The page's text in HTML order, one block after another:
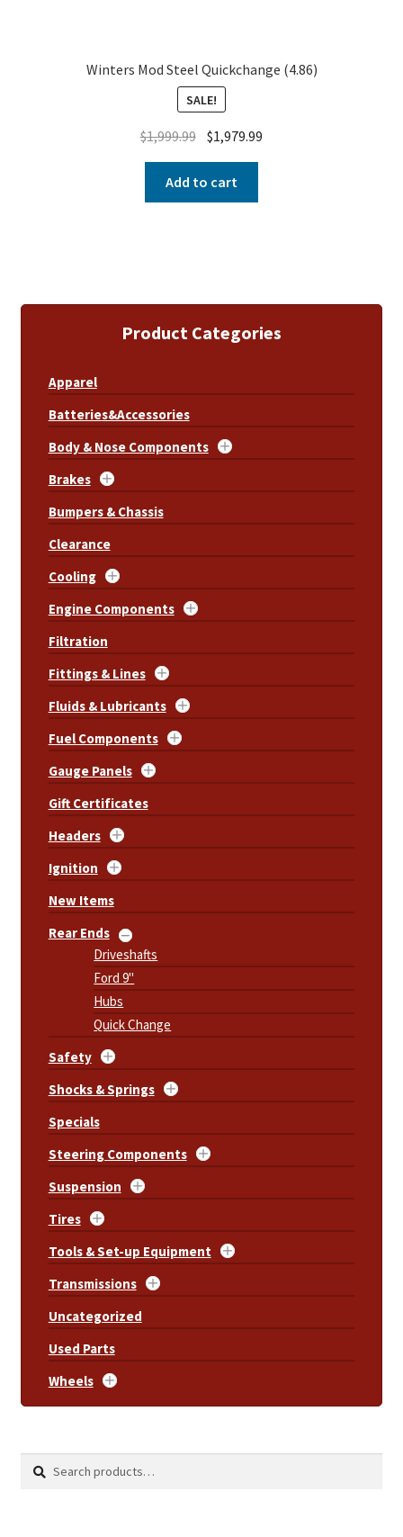
Winters Mod Steel Quickchange (4.86)
SALE!
$1,999.99 $1,979.99
Add to cart
Product Categories
Apparel
Batteries&Accessories
Body & Nose Components
Brakes
Bumpers & Chassis
Clearance
Cooling
Engine Components
Filtration
Fittings & Lines
Fluids & Lubricants
Fuel Components
Gauge Panels
Gift Certificates
Headers
Ignition
New Items
Rear Ends
Driveshafts
Ford 9"
Hubs
Quick Change
Safety
Shocks & Springs
Specials
Steering Components
Suspension
Tires
Tools & Set-up Equipment
Transmissions
Uncategorized
Used Parts
Wheels
Search
Search